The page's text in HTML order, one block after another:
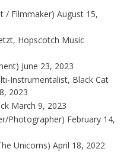
/ Filmmaker) August 15,
Hopscotch Music
June 23, 2023
Instrumentalist, Black Cat
2023
March 9, 2023
Photographer) February 14,
Unicorns) April 18, 2022